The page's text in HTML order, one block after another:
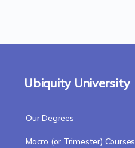
Ubiquity University
Our Degrees
Macro (or Trimester) Courses